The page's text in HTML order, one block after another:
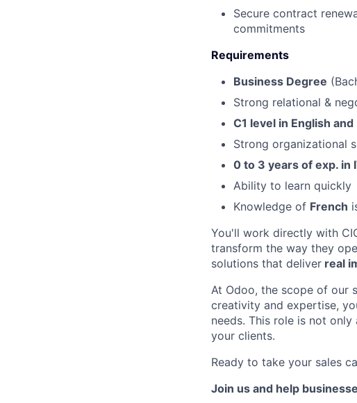
Secure contract
commitments
Requirements
Business Degree
Strong relational &
C1 level in English and
Strong organizational
0 to 3 years of exp. in
Ability to learn quickly
Knowledge of French
You'll work directly with
transform the way they
solutions that deliver real
At Odoo, the scope of our
creativity and expertise,
needs. This role is not
your clients.
Ready to take your sales
Join us and help